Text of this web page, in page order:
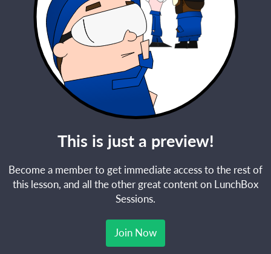
This is just a preview!
Become a member to get immediate access to the rest of
this lesson, and all the other great content on LunchBox
Sessions.
Join Now